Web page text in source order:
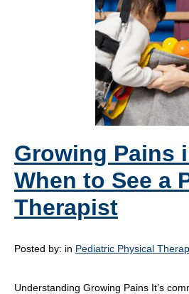
Growing Pains
When to See a
Therapist
Posted by: in Pediatric Physical
Understanding Growing Pains It’s